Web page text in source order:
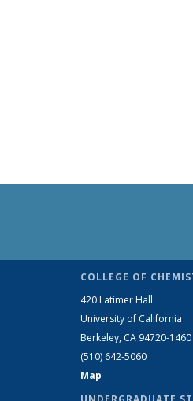
COLLEGE OF
420 Latimer Hall
University of California
Berkeley, CA 94720-1460
(510) 642-5060
Map